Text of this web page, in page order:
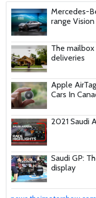
Mercedes-
range
The
deliveries
Apple
Cars In
2021 Saudi
Saudi GP:
display
These Car